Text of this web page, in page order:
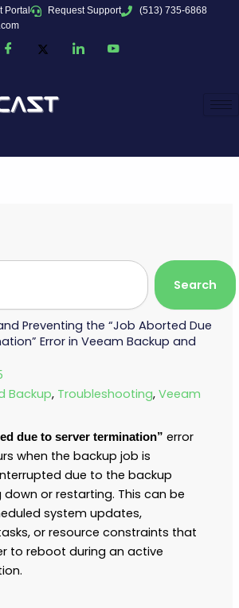
Portal Request Support
(513) 735-6868
Search
Preventing the “Job Aborted Due
Error in Veeam Backup and
Backup, Troubleshooting,Veeam
due to server termination” error
when the backup job is
due to the backup
down or restarting. This can be
system updates,
or resource constraints that
to reboot during an active